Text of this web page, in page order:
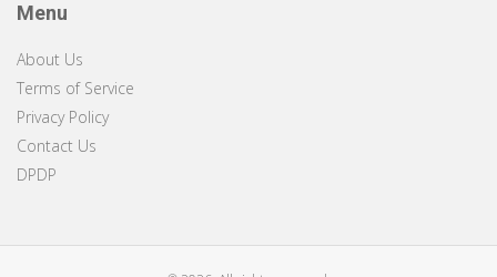
Menu
About Us
Terms of Service
Privacy Policy
Contact Us
DPDP